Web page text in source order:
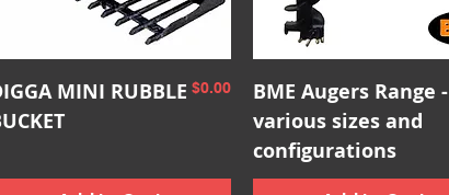
Quick View
MINI RUBBLE Price
$0.00 Quick View
BME Augers Range -
various sizes and
configurations